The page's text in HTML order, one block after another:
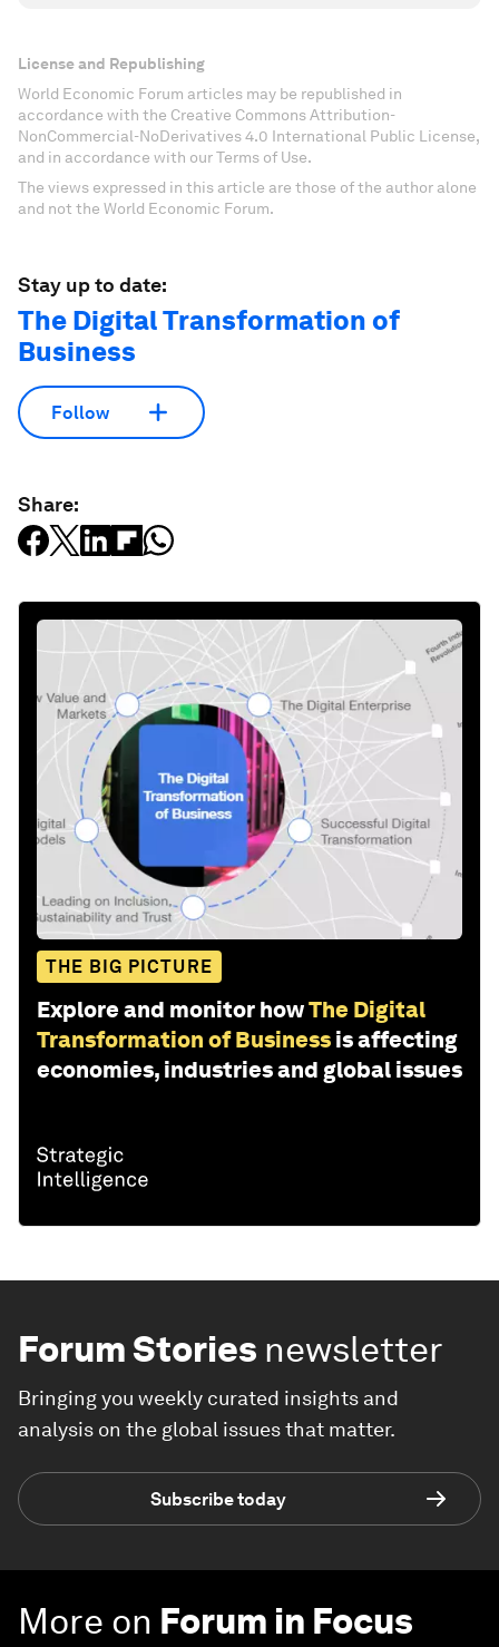
License and Republishing
World Economic Forum articles may be republished in
accordance with the Creative Commons Attribution-
NonCommercial-NoDerivatives 4.0 International Public License,
and in accordance with our Terms of Use.
The views expressed in this article are those of the author alone
and not the World Economic Forum.
Stay up to date:
The Digital Transformation of
Business
Follow
Share:
THE BIG PICTURE
Explore and monitor howThe Digital
Transformation of Business is affecting
economies, industries and global issues
Forum Stories newsletter
Bringing you weekly curated insights and
analysis on the global issues that matter.
Subscribe today
More on Forum in Focus